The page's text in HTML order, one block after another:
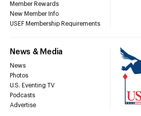
Member Rewards
New Member Info
USEF Membership Requirements
News & Media
News
Photos
U.S. Eventing TV
Podcasts
Advertise